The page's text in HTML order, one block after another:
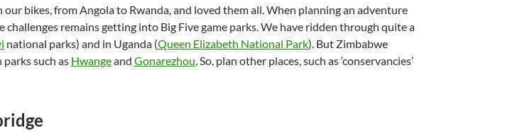
bikes, from Angola to Rwanda, and loved them all. When planning an adventure
remains getting into Big Five game parks. We have ridden through quite a
national parks) and in Uganda (Queen Elizabeth National Park). But Zimbabwe
such as Hwangeand Gonarezhou. So, plan other places, such as ‘conservancies’